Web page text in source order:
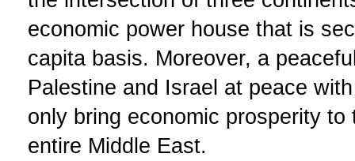
economic power house that is
capita basis. Moreover, a
Palestine and Israel at peace
only bring economic prosperity
entire Middle East.